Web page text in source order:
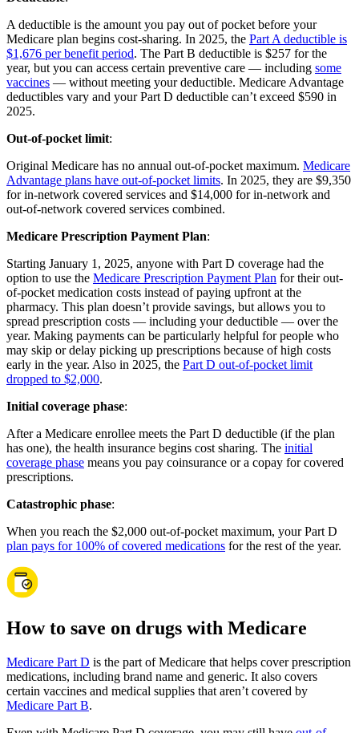
A deductible is the amount you pay out of pocket before your
Medicare plan begins cost-sharing. In 2025, the Part A deductible is
$1,676 per benefit period. The Part B deductible is $257 for the
year, but you can access certain preventive care — including some
vaccines — without meeting your deductible. Medicare Advantage
deductibles vary and your Part D deductible can’t exceed $590 in
2025.
Out-of-pocket limit:
Original Medicare has no annual out-of-pocket maximum. Medicare
Advantage plans have out-of-pocket limits. In 2025, they are $9,350
for in-network covered services and $14,000 for in-network and
out-of-network covered services combined.
Medicare Prescription Payment Plan:
Starting January 1, 2025, anyone with Part D coverage had the
option to use the Medicare Prescription Payment Plan for their out-
of-pocket medication costs instead of paying upfront at the
pharmacy. This plan doesn’t provide savings, but allows you to
spread prescription costs — including your deductible — over the
year. Making payments can be particularly helpful for people who
may skip or delay picking up prescriptions because of high costs
early in the year. Also in 2025, the Part D out-of-pocket limit
dropped to $2,000.
Initial coverage phase:
After a Medicare enrollee meets the Part D deductible (if the plan
has one), the health insurance begins cost sharing. The initial
coverage phase means you pay coinsurance or a copay for covered
prescriptions.
Catastrophic phase:
When you reach the $2,000 out-of-pocket maximum, your Part D
plan pays for 100% of covered medications for the rest of the year.
How to save on drugs with Medicare
Medicare Part D is the part of Medicare that helps cover prescription
medications, including brand name and generic. It also covers
certain vaccines and medical supplies that aren’t covered by
Medicare Part B.